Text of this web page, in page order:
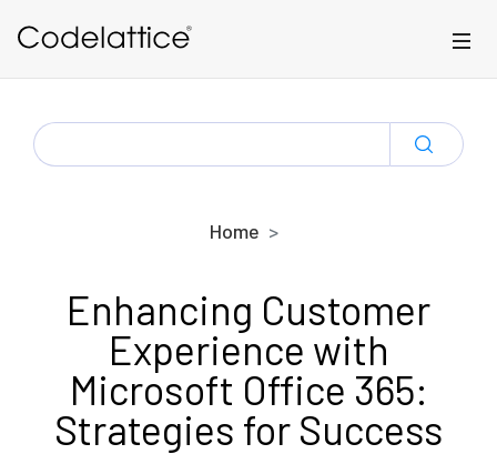
SEARCH
FOR:
Home
Enhancing Customer
Experience with
Microsoft Office 365:
Strategies for Success